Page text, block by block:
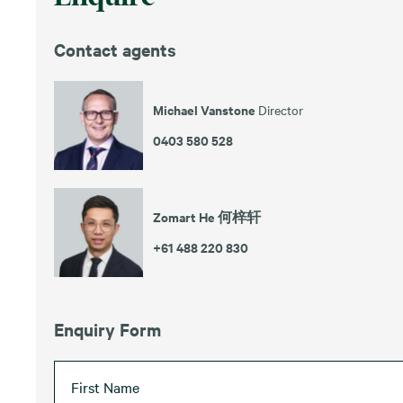
Contact agents
Michael Vanstone Director
0403 580 528
Zomart He 何梓轩
+61 488 220 830
Enquiry Form